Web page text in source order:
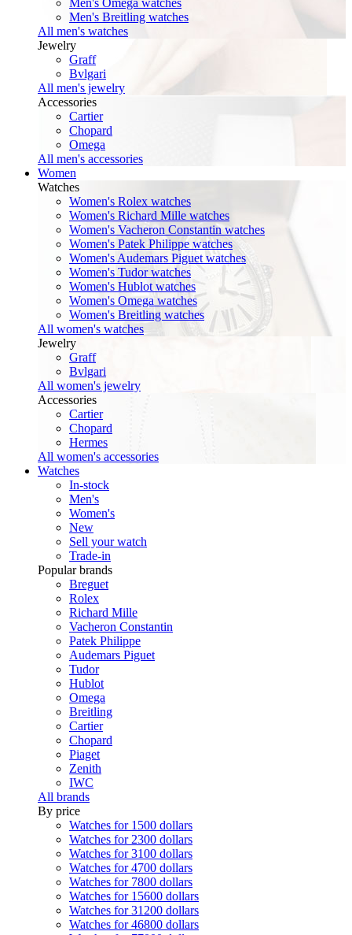
Men's Omega watches
Men's Breitling watches
All men's watches
Jewelry
Graff
Bvlgari
All men's jewelry
Accessories
Cartier
Chopard
Omega
All men's accessories
Women
Watches
Women's Rolex watches
Women's Richard Mille watches
Women's Vacheron Constantin watches
Women's Patek Philippe watches
Women's Audemars Piguet watches
Women's Tudor watches
Women's Hublot watches
Women's Omega watches
Women's Breitling watches
All women's watches
Jewelry
Graff
Bvlgari
All women's jewelry
Accessories
Cartier
Chopard
Hermes
All women's accessories
Watches
In-stock
Men's
Women's
New
Sell your watch
Trade-in
Popular brands
Breguet
Rolex
Richard Mille
Vacheron Constantin
Patek Philippe
Audemars Piguet
Tudor
Hublot
Omega
Breitling
Cartier
Chopard
Piaget
Zenith
IWC
All brands
By price
Watches for 1500 dollars
Watches for 2300 dollars
Watches for 3100 dollars
Watches for 4700 dollars
Watches for 7800 dollars
Watches for 15600 dollars
Watches for 31200 dollars
Watches for 46800 dollars